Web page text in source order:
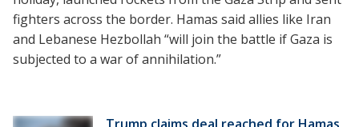
fighters across the border. Hamas said allies like Iran
and Lebanese Hezbollah “will join the battle if Gaza is
subjected to a war of annihilation.”